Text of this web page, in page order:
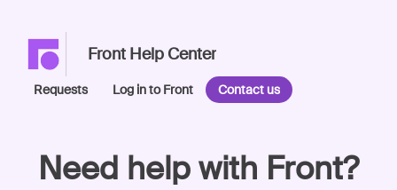
Front Help Center
Requests Log in to Front Contact us
Need help with Front?